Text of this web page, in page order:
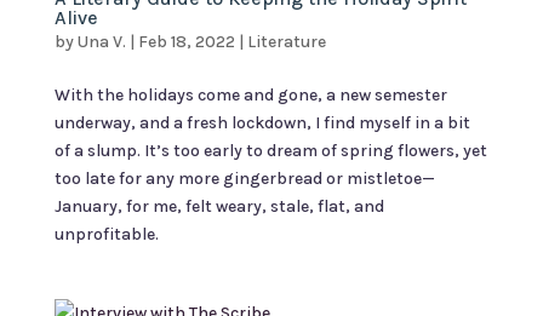
Alive
byUna V. | Feb 18, 2022 | Literature
With the holidays come and gone, a new semester
underway, and a fresh lockdown, I find myself in a bit
of a slump. It’s too early to dream of spring flowers, yet
too late for any more gingerbread or mistletoe—
January, for me, felt weary, stale, flat, and
unprofitable.